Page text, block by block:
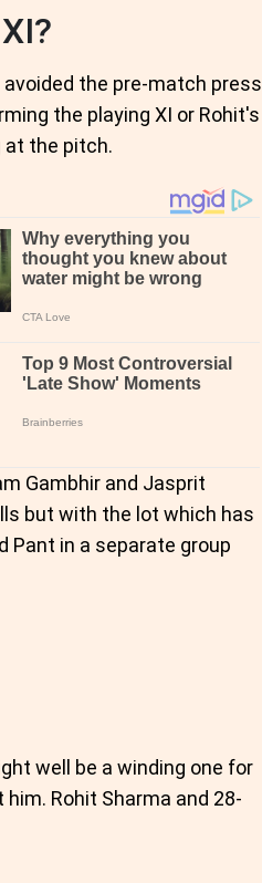
avoided the pre-match press
the playing XI or Rohit's
at the pitch.
Gambhir and Jasprit
but with the lot which has
Pant in a separate group
well be a winding one for
Rohit Sharma and 28-